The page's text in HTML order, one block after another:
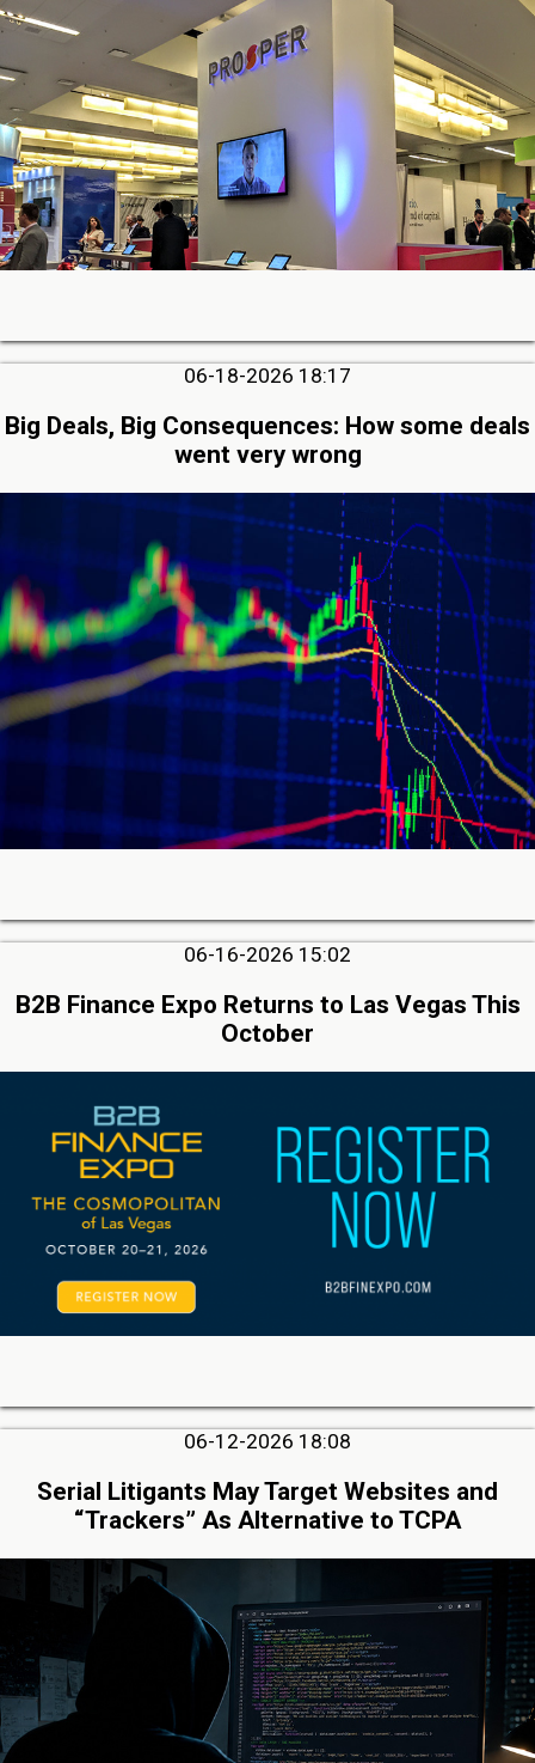
06-18-2026 18:17
Big Deals, Big Consequences: How some deals
went very wrong
06-16-2026 15:02
B2B Finance Expo Returns to Las Vegas This
October
06-12-2026 18:08
Serial Litigants May Target Websites and
“Trackers” As Alternative to TCPA